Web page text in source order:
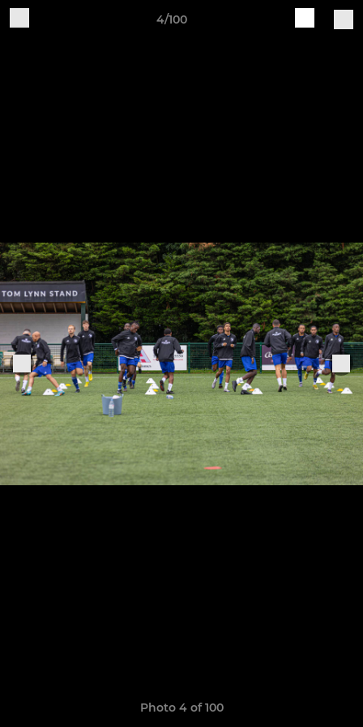
4/100
Photo 4 of 100